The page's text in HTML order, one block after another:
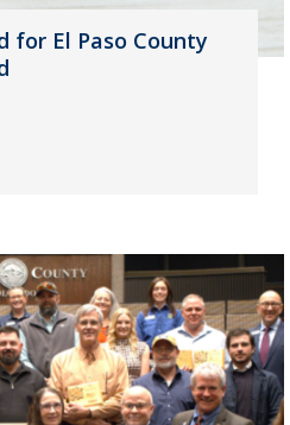
for El Paso County